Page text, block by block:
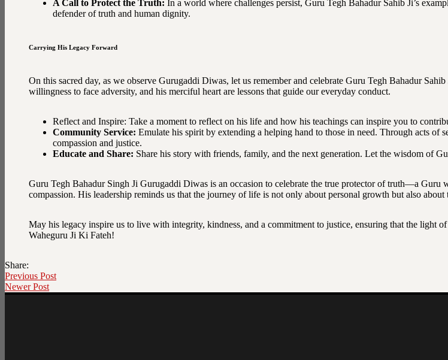
A Call to Protect the Truth: In a world where challenges persist, Guru Tegh Bahadur Sahib Ji’s
defender of truth and human dignity.
Carrying His Legacy Forward
On this sacred day, as we observe Gurugaddi Diwas, let us remember and celebrate Guru Tegh Bahadur
willingness to face adversity, and his merciful heart are lessons that guide our everyday conduct.
Reflect and Inspire: Take a moment to reflect on his life and how his teachings can inspire you to
Community Service: Emulate his spirit by extending a helping hand to those in need. Through acts of
compassion and justice.
Educate and Share: Share his story with friends, family, and the next generation. Let the wisdom of
Guru Tegh Bahadur Singh Ji Gurugaddi Diwas is an occasion to celebrate the true protector of truth—a Guru
compassion. His leadership reminds us that the journey of life is not only about personal growth but also
May his legacy inspire us to live with integrity, kindness, and a commitment to justice, ensuring that the light
Waheguru Ji Ki Fateh!
Share:
Previous Post
Newer Post